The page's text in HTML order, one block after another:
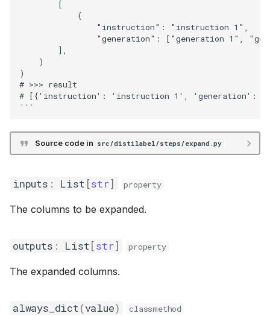
        [
            {
                "instruction": "instruction 1",
"generation": ["generation 1",
        ],
    )
)
# >>> result
# [{'instruction': 'instruction 1', 'generation':
Source code in src/distilabel/steps/expand.py
inputs : List [str] property
The columns to be expanded.
outputs : List[str] property
The expanded columns.
always_dict(value) classmethod